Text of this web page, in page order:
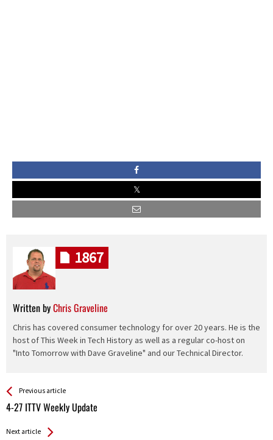
Written byChris Graveline
Chris has covered consumer technology for over 20 years. He is the
host of This Week in Tech History as well as a regular co-host on
"Into Tomorrow with Dave Graveline" and our Technical Director.
1867
See more
Previous article
4-27 ITTV Weekly Update
Back
All
Next article